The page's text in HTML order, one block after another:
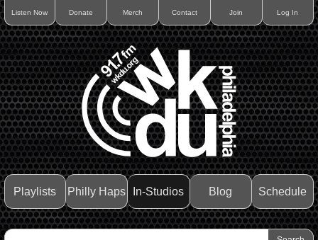
Listen Now Donate Merch Contact Join Log In
Playlists Philly Haps In-Studios Blog Schedule